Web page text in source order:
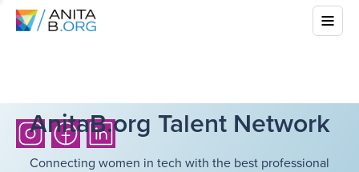
AnitaB.org Talent Network
Connecting women in tech with the best professional